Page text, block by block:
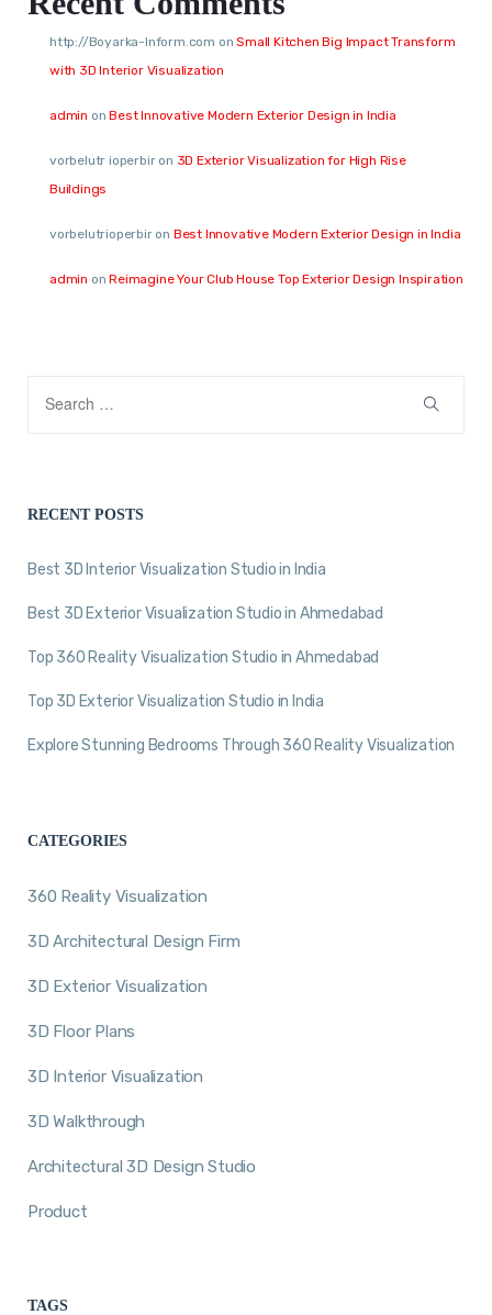
http://Boyarka-Inform.com onSmall Kitchen Big Impact Transform
with 3D Interior Visualization
admin onBest Innovative Modern Exterior Design in India
vorbelutr ioperbiron 3D Exterior Visualization for High Rise
Buildings
vorbelutrioperbiron Best Innovative Modern Exterior Design in India
admin onReimagine Your Club House Top Exterior Design Inspiration
RECENT POSTS
Best 3D Interior Visualization Studio in India
Best 3D Exterior Visualization Studio in Ahmedabad
Top 360 Reality Visualization Studio in Ahmedabad
Top 3D Exterior Visualization Studio in India
Explore Stunning Bedrooms Through 360 Reality Visualization
CATEGORIES
360 Reality Visualization
3D Architectural Design Firm
3D Exterior Visualization
3D Floor Plans
3D Interior Visualization
3D Walkthrough
Architectural 3D Design Studio
Product
TAGS